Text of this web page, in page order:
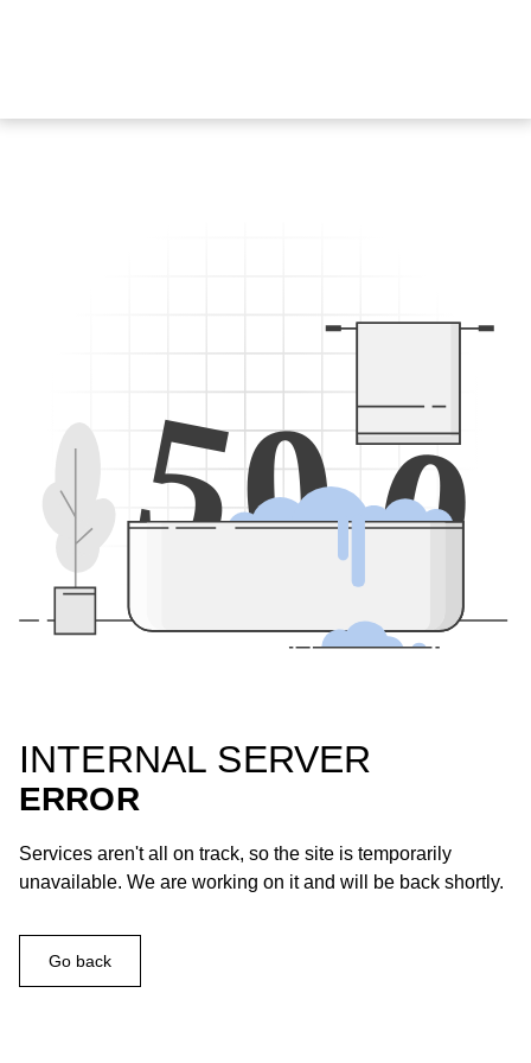
500
INTERNAL SERVER
ERROR
Services aren't all on track, so the site is temporarily
unavailable. We are working on it and will be back shortly.
Go back